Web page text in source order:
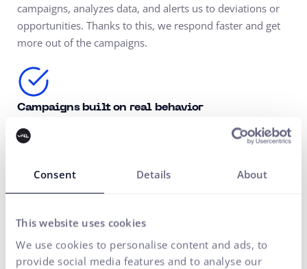
Consent Details About
This website uses cookies
We use cookies to personalise content and ads, to
provide social media features and to analyse our
campaigns, analyzes data, and alerts us to deviations or
opportunities. Thanks to this, we respond faster and get
more out of the campaigns.
Campaigns built on real behavior
We analyze how your customers behave, what interests
them, and when they make purchases. We tailor
right moment.
Performance beyond reach
We do not focus on numbers that look good in a report.